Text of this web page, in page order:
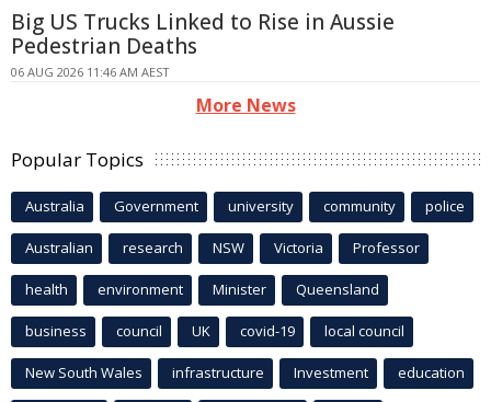
Big US Trucks Linked to Rise in Aussie
Pedestrian Deaths
06 AUG 2026 11:46 AM AEST
More News
Popular Topics
Australia Government university community police
Australian research NSW Victoria Professor
health environment Minister Queensland
business council UK covid-19 local council
New South Wales infrastructure Investment education